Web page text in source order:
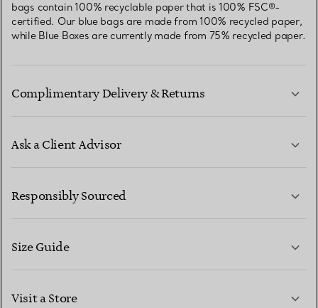
bags contain 100% recyclable paper that is 100% FSC®-
certified. Our blue bags are made from 100% recycled paper,
while Blue Boxes are currently made from 75% recycled paper.
Complimentary Delivery & Returns
Ask a Client Advisor
CONTACT US
Responsibly Sourced
Size Guide
Visit a Store